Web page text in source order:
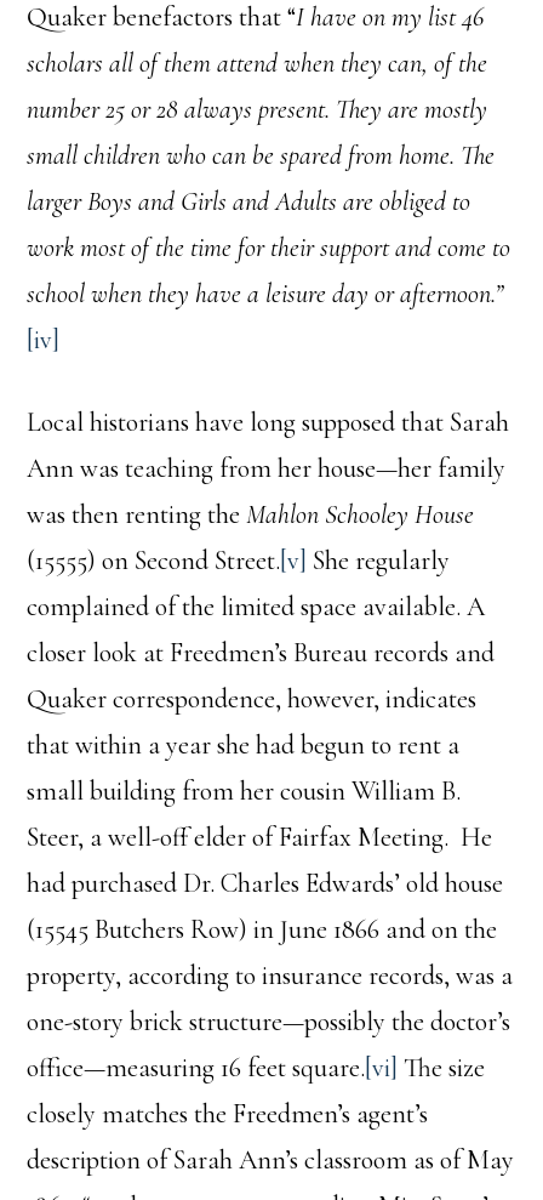
Quaker benefactors that “I have on my list 46
scholars all of them attend when they can, of the
number 25 or 28 always present. They are mostly
small children who can be spared from home. The
larger Boys and Girls and Adults are obliged to
work most of the time for their support and come to
school when they have a leisure day or afternoon.”
[iv]
Local historians have long supposed that Sarah
Ann was teaching from her house—her family
was then renting theMahlon Schooley House
(15555) on Second Street.[v] She regularly
complained of the limited space available. A
closer look at Freedmen’s Bureau records and
Quaker correspondence, however, indicates
that within a year she had begun to rent a
small building from her cousin William B.
Steer, a well-off elder of Fairfax Meeting. He
had purchased Dr. Charles Edwards’ old house
(15545 Butchers Row) in June 1866 and on the
property, according to insurance records, was a
one-story brick structure—possibly the doctor’s
office—measuring 16 feet square.[vi] The size
closely matches the Freedmen’s agent’s
description of Sarah Ann’s classroom as of May